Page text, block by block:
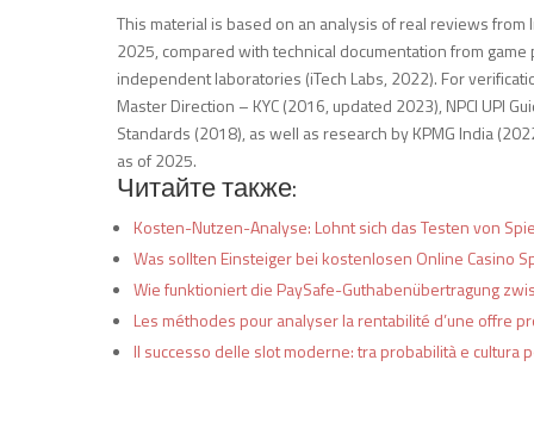
This material is based on an analysis of real reviews
2025, compared with technical documentation from
independent laboratories (iTech Labs, 2022). For
Master Direction – KYC (2016, updated 2023), NPCI UPI
Standards (2018), as well as research by KPMG India
as of 2025.
Читайте также:
Kosten-Nutzen-Analyse: Lohnt sich das Testen von
Was sollten Einsteiger bei kostenlosen Online Casino
Wie funktioniert die PaySafe-Guthabenübertragung
Les méthodes pour analyser la rentabilité d’une offre
Il successo delle slot moderne: tra probabilità e cultura